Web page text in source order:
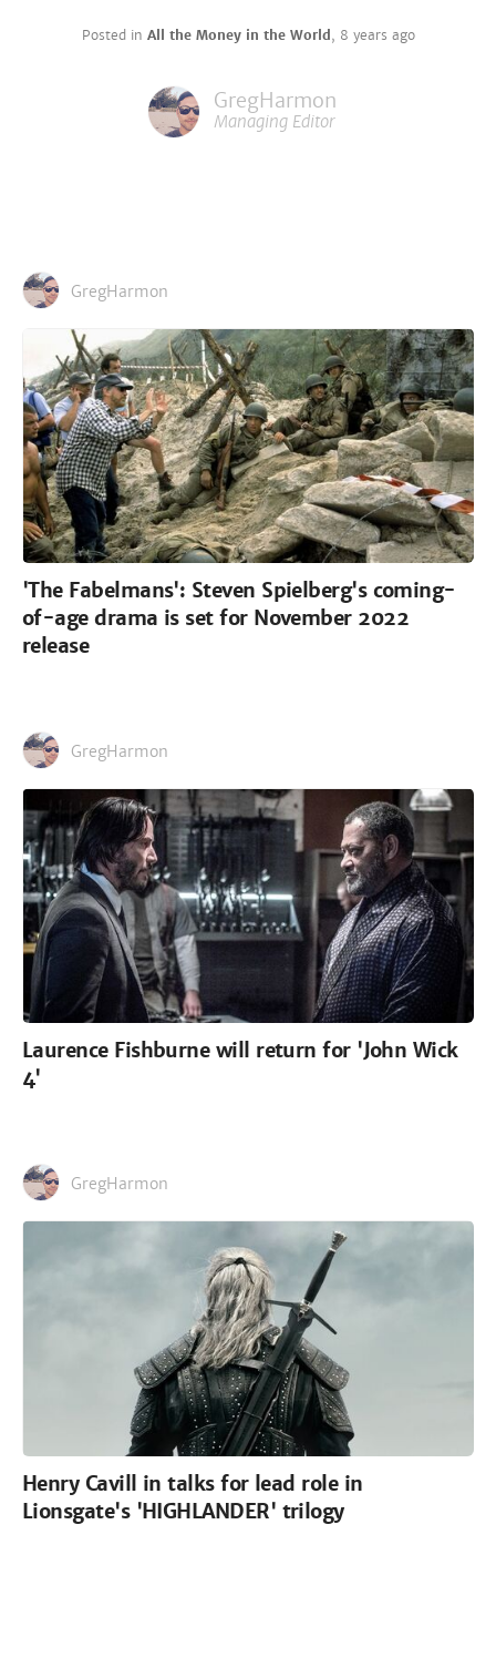
Posted in All the Money in the World, 8 years ago
GregHarmon
Managing Editor
GregHarmon
'The Fabelmans': Steven Spielberg's coming-
of-age drama is set for November 2022
release
GregHarmon
Laurence Fishburne will return for 'John Wick
4'
GregHarmon
Henry Cavill in talks for lead role in
Lionsgate's 'HIGHLANDER' trilogy